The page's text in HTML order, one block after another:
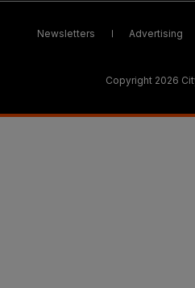
Newsletters Advertising
Copyright 2026